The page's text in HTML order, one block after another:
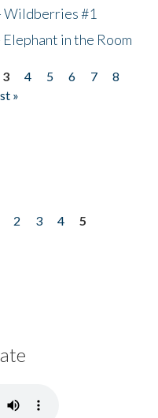
Wildberries #1
in the Room
3 4 5 6 7
8
»
2 3 4
5